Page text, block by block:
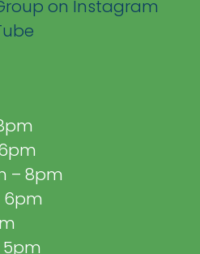
on Instagram
– 8pm
6pm
5pm